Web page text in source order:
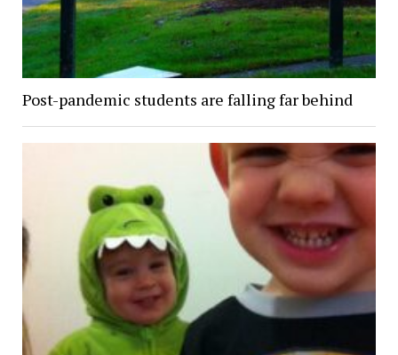
Post-pandemic students are falling far behind